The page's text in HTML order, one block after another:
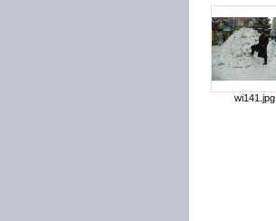
wi141.jpg